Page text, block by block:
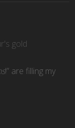
gold
!” are filling my